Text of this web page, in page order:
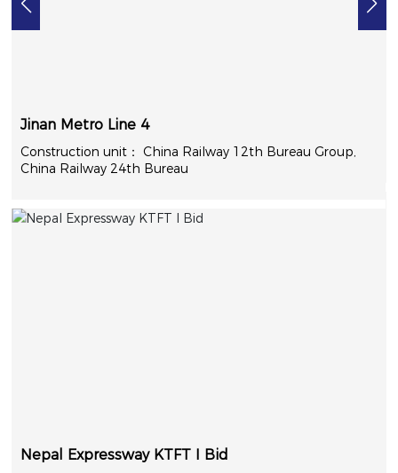
Jinan Metro Line 4
China Railway 12th Bureau Group,
China Railway 24th Bureau
Nepal Expressway KTFT I Bid